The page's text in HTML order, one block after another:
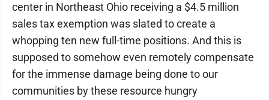
center in Northeast Ohio receiving a $4.5 million
sales tax exemption was slated to create a
whopping ten new full-time positions. And this is
supposed to somehow even remotely compensate
for the immense damage being done to our
communities by these resource hungry